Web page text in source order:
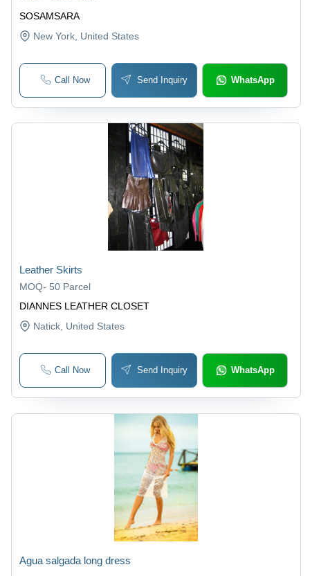
SOSAMSARA
New York , United States
Call Now Send Inquiry WhatsApp
DIANNES LEATHER CLOSET
Leather Skirts
MOQ- 50 Parcel
Natick, United States
Call Now Send Inquiry WhatsApp
Agua salgada long dress